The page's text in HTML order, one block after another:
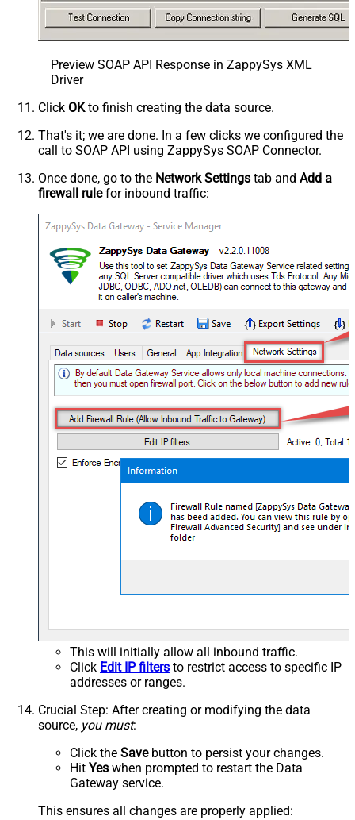
Preview SOAP API Response in ZappySys XML
Driver
Click OKto finish creating the data source.
That's it; we are done. In a few clicks we configured the
call to SOAP API using ZappySys SOAP Connector.
Once done, go to the Network Settings tab and Add a
firewall rulefor inbound traffic:
This will initially allow all inbound traffic.
Click Edit IP filters to restrict access to specific IP
addresses or ranges.
Crucial Step: After creating or modifying the data
source, you must:
Click the Savebutton to persist your changes.
Hit Yes when prompted to restart the Data
Gateway service.
This ensures all changes are properly applied: